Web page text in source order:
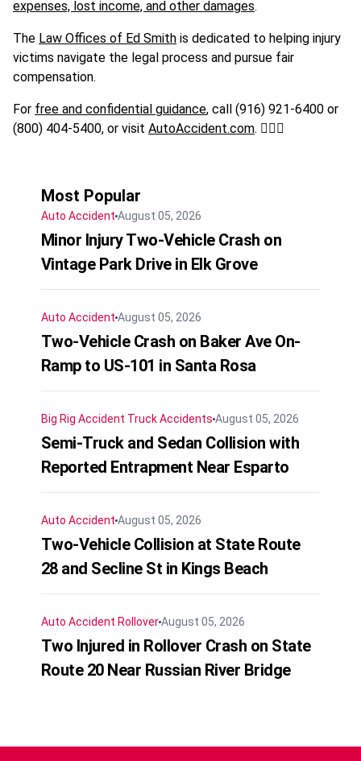
expenses, lost income, and other damages.
The Law Offices of Ed Smith is dedicated to helping injury
victims navigate the legal process and pursue fair
compensation.
For free and confidential guidance, call (916) 921-6400 or
(800) 404-5400, or visit AutoAccident.com. 🚶‍♂️⚖️
Most Popular
Auto Accident August 05, 2026
Minor Injury Two-Vehicle Crash on
Vintage Park Drive in Elk Grove
Auto Accident August 05, 2026
Two-Vehicle Crash on Baker Ave On-
Ramp to US-101 in Santa Rosa
Big Rig Accident Truck Accidents August 05, 2026
Semi-Truck and Sedan Collision with
Reported Entrapment Near Esparto
Auto Accident August 05, 2026
Two-Vehicle Collision at State Route
28 and Secline St in Kings Beach
Auto Accident RolloverAugust 05, 2026
Two Injured in Rollover Crash on State
Route 20 Near Russian River Bridge